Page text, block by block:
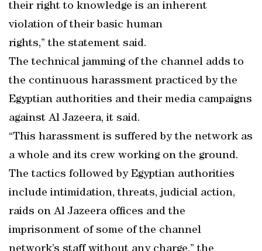
their right to knowledge is an inherent
violation of their basic human
rights,” the statement said.
The technical jamming of the channel adds to
the continuous harassment practiced by the
Egyptian authorities and their media campaigns
against Al Jazeera, it said.
“This harassment is suffered by the network as
a whole and its crew working on the ground.
The tactics followed by Egyptian authorities
include intimidation, threats, judicial action,
raids on Al Jazeera offices and the
imprisonment of some of the channel